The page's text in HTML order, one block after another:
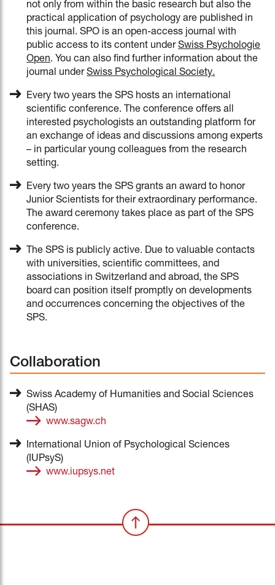
not only from within the basic research but also the
practical application of psychology are published in
this journal. SPO is an open-access journal with
public access to its content underSwiss Psychologie
Open. You can also find further information about the
journal underSwiss Psychological Society.
Every two years the SPS hosts an international
scientific conference. The conference offers all
interested psychologists an outstanding platform for
an exchange of ideas and discussions among experts
– in particular young colleagues from the research
setting.
Every two years the SPS grants an award to honor
Junior Scientists for their extraordinary performance.
The award ceremony takes place as part of the SPS
conference.
The SPS is publicly active. Due to valuable contacts
with universities, scientific committees, and
associations in Switzerland and abroad, the SPS
board can position itself promptly on developments
and occurrences concerning the objectives of the
SPS.
Collaboration
Swiss Academy of Humanities and Social Sciences
(SHAS)
www.sagw.ch
International Union of Psychological Sciences
(IUPsyS)
www.iupsys.net